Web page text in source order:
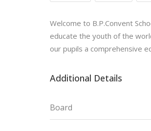
Welcome to B.P.Convent
educate the youth of the
our pupils a comprehensive
Additional Details
Board